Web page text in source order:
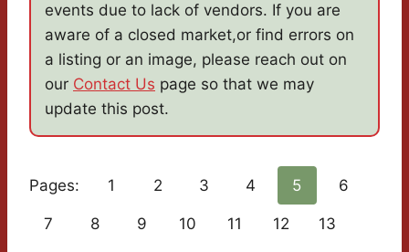
events due to lack of vendors. If you are
aware of a closed market,or find errors on
a listing or an image, please reach out on
our Contact Us page so that we may
update this post.
Pages: 1 2 3 4 5 6
7 8 9 10 11 12 13